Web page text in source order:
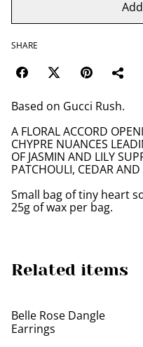
SHARE
Based on Gucci Rush.
A FLORAL ACCORD
CHYPRE NUANCES
OF JASMIN AND LILY
PATCHOULI, CEDAR AND
Small bag of tiny heart
25g of wax per bag.
Related items
Belle Rose Dangle
Earrings